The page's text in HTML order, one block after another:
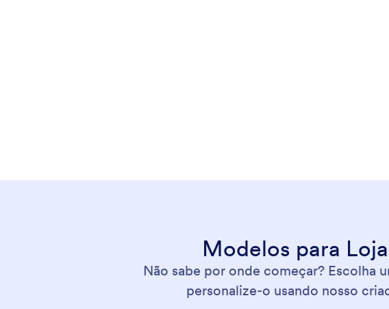
Modelos para
Não sabe por onde começar? Escolha
personalize-o usando nosso